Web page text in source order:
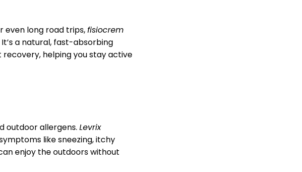
even long road trips,fisiocrem
a natural, fast-absorbing
helping you stay active
outdoor allergens.Levrix
like sneezing, itchy
enjoy the outdoors without